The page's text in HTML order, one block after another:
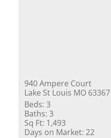
940 Ampere Court
Lake St Louis MO 63367
Beds: 3
Baths: 3
Sq Ft: 1,493
Days on Market: 22